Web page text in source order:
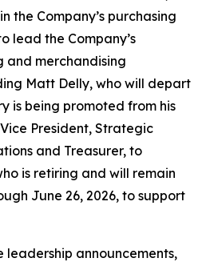
the Company’s purchasing
lead the Company’s
and merchandising
Matt Delly, who will depart
is being promoted from his
President, Strategic
and Treasurer, to
is retiring and will remain
June 26, 2026, to support
leadership announcements,